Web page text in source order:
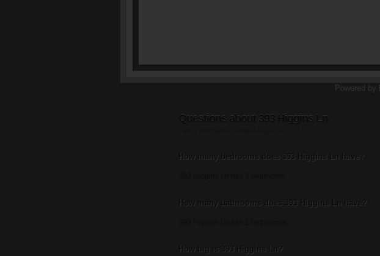
Powered by
Questions about 393 Higgins Ln
How many bedrooms does 393 Higgins Ln have?
How many bathrooms does 393 Higgins Ln have?
How big is 393 Higgins Ln?